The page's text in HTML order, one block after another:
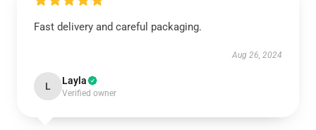
Fast delivery and careful packaging.
Aug 26, 2024
L Layla
Verified owner